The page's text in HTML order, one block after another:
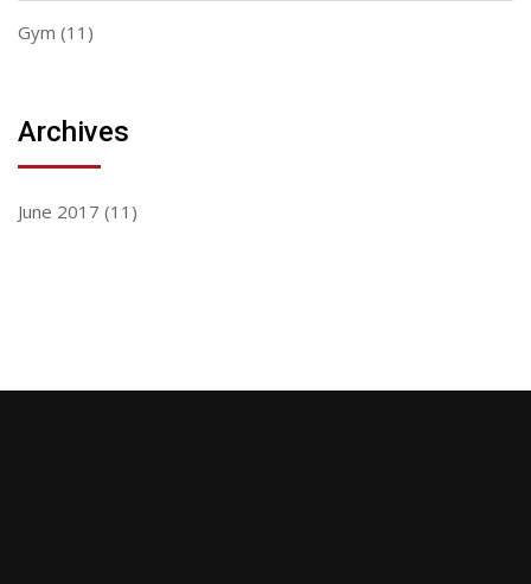
Gym (11)
Archives
June 2017 (11)